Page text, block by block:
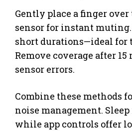
Gently place a finger
sensor for instant
short durations—ideal for
Remove coverage after
sensor errors.
Combine these methods
noise management.
while app controls offer